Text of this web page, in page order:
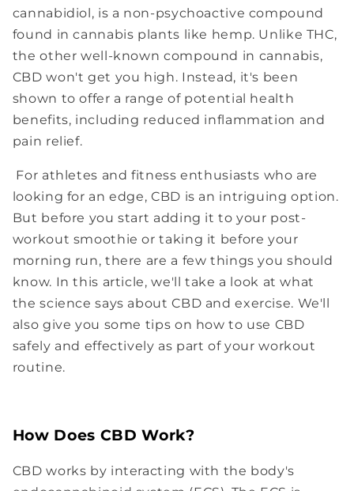
cannabidiol, is a non-psychoactive compound
found in cannabis plants like hemp. Unlike THC,
the other well-known compound in cannabis,
CBD won't get you high. Instead, it's been
shown to offer a range of potential health
benefits, including reduced inflammation and
pain relief.
For athletes and fitness enthusiasts who are
looking for an edge, CBD is an intriguing option.
But before you start adding it to your post-
workout smoothie or taking it before your
morning run, there are a few things you should
know. In this article, we'll take a look at what
the science says about CBD and exercise. We'll
also give you some tips on how to use CBD
safely and effectively as part of your workout
routine.
How Does CBD Work?
CBD works by interacting with the body's